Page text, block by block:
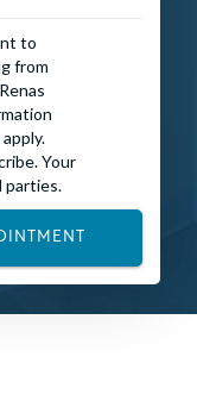
to
from
Your
parties.